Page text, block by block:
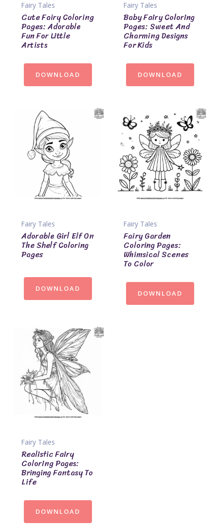
Fairy Tales
Cute Fairy Coloring
Pages: Adorable
Fun For Little
Artists
DOWNLOAD
Fairy Tales
Baby Fairy Coloring
Pages: Sweet And
Charming Designs
For Kids
DOWNLOAD
Fairy Tales
Adorable Girl Elf On
The Shelf Coloring
Pages
DOWNLOAD
Fairy Tales
Fairy Garden
Coloring Pages:
Whimsical Scenes
To Color
DOWNLOAD
Fairy Tales
Realistic Fairy
Coloring Pages:
Bringing Fantasy To
Life
DOWNLOAD